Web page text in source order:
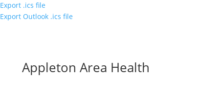
Export .ics file
Export Outlook .ics file
Appleton Area Health